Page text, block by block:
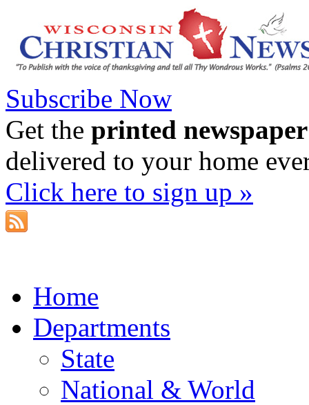
Subscribe Now
Get the printed newspaper
delivered to your home
Click here to sign up »
Home
Departments
State
National & World